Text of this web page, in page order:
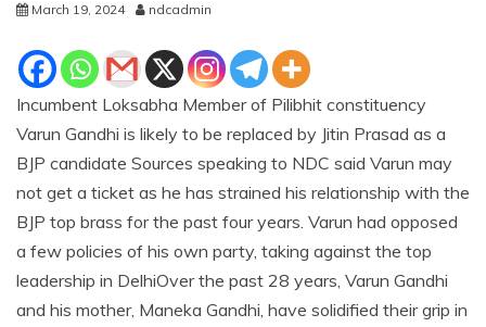
March 19, 2024 ndcadmin
Incumbent Loksabha Member of Pilibhit constituency
Varun Gandhi is likely to be replaced by Jitin Prasad as a
BJP candidate Sources speaking to NDC said Varun may
not get a ticket as he has strained his relationship with the
BJP top brass for the past four years. Varun had opposed
a few policies of his own party, taking against the top
leadership in DelhiOver the past 28 years, Varun Gandhi
and his mother, Maneka Gandhi, have solidified their grip in